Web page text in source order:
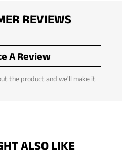
REVIEWS
A Review
the product and we'll make it
ALSO LIKE